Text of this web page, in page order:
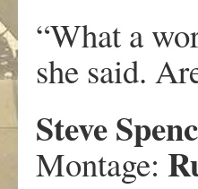
“What a
she said.
Steve
Montage: